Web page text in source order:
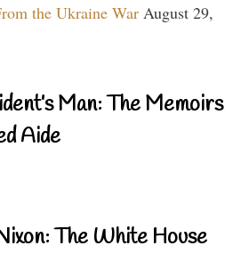
the Ukraine War August 29,
Man: The Memoirs
Aide
The White House